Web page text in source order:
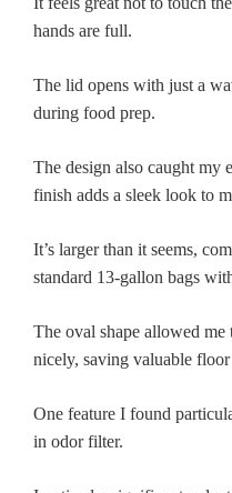
hands are full.
The lid opens with just a
during food prep.
The design also caught my
finish adds a sleek look to
It’s larger than it seems,
standard 13-gallon bags
The oval shape allowed
nicely, saving valuable floor
One feature I found
in odor filter.